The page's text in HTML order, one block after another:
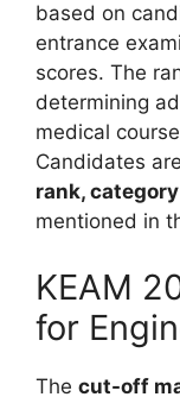
based on
entrance
scores. The
determining
medical
Candidates
rank,
mentioned in
KEAM
for
The cut-off